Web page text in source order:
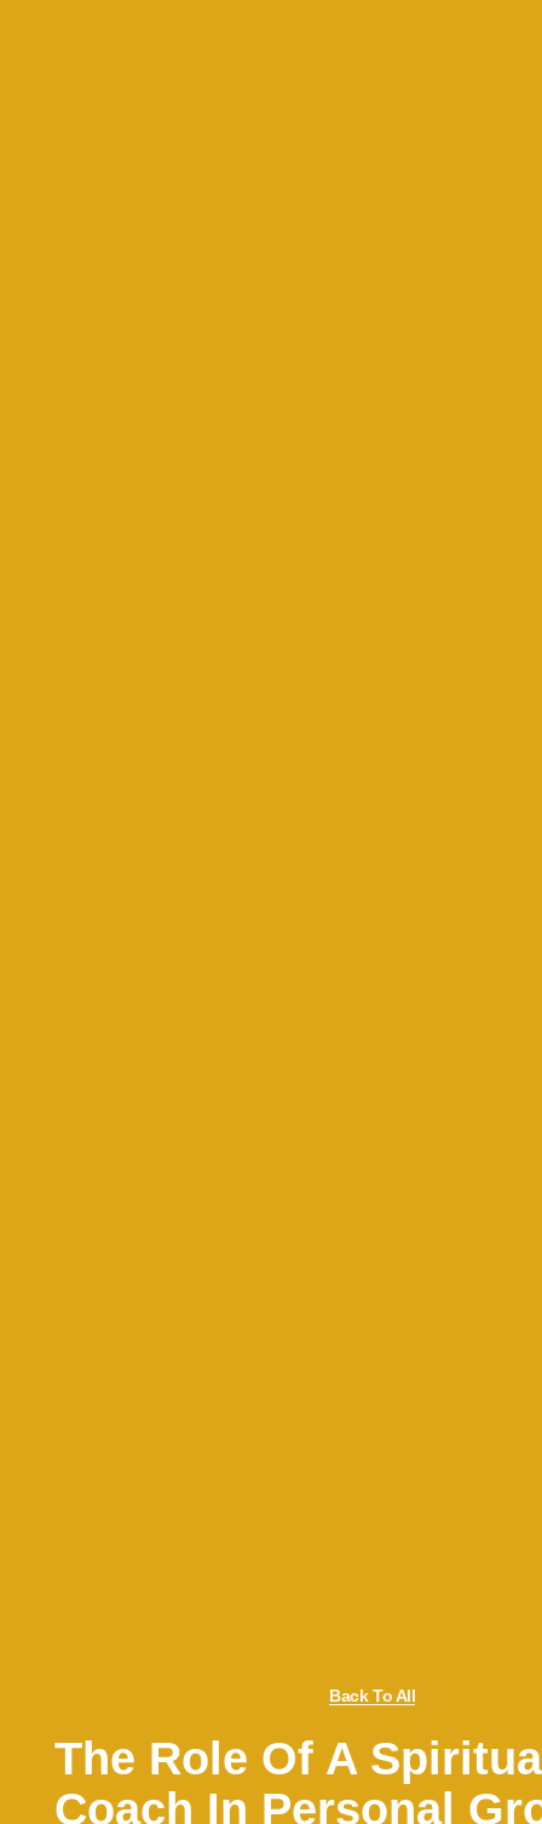
Back To All
The Role Of A
Coach In Personal